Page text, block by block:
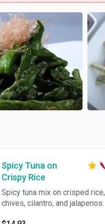
Spicy Tuna on
Crispy Rice
Spicy tuna mix on crisped rice,
chives, cilantro, and jalapenos.